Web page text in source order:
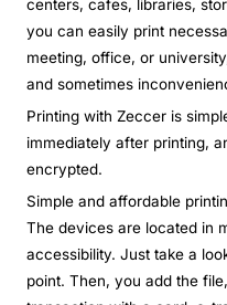
centers, cafes, libraries,
you can easily print
meeting, office, or
and sometimes
Printing with Zeccer is
immediately after printing,
encrypted.
Simple and affordable
The devices are located in
accessibility. Just take a
point. Then, you add the